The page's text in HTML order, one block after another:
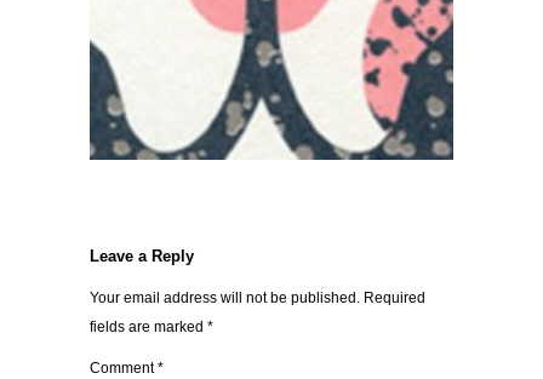
Leave a Reply
Your email address will not be published. Required
fields are marked *
Comment*